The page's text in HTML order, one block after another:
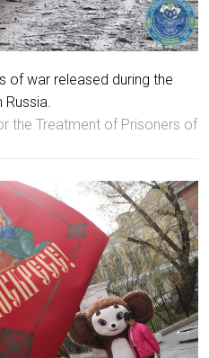
of war released during the
Russia.
the Treatment of Prisoners of